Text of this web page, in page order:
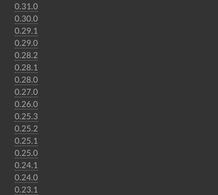
0.31.0
0.30.0
0.29.1
0.29.0
0.28.2
0.28.1
0.28.0
0.27.0
0.26.0
0.25.3
0.25.2
0.25.1
0.25.0
0.24.1
0.24.0
0.23.1